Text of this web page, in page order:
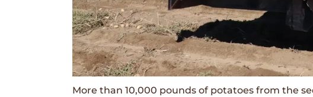
More than 10,000 pounds of potatoes from the